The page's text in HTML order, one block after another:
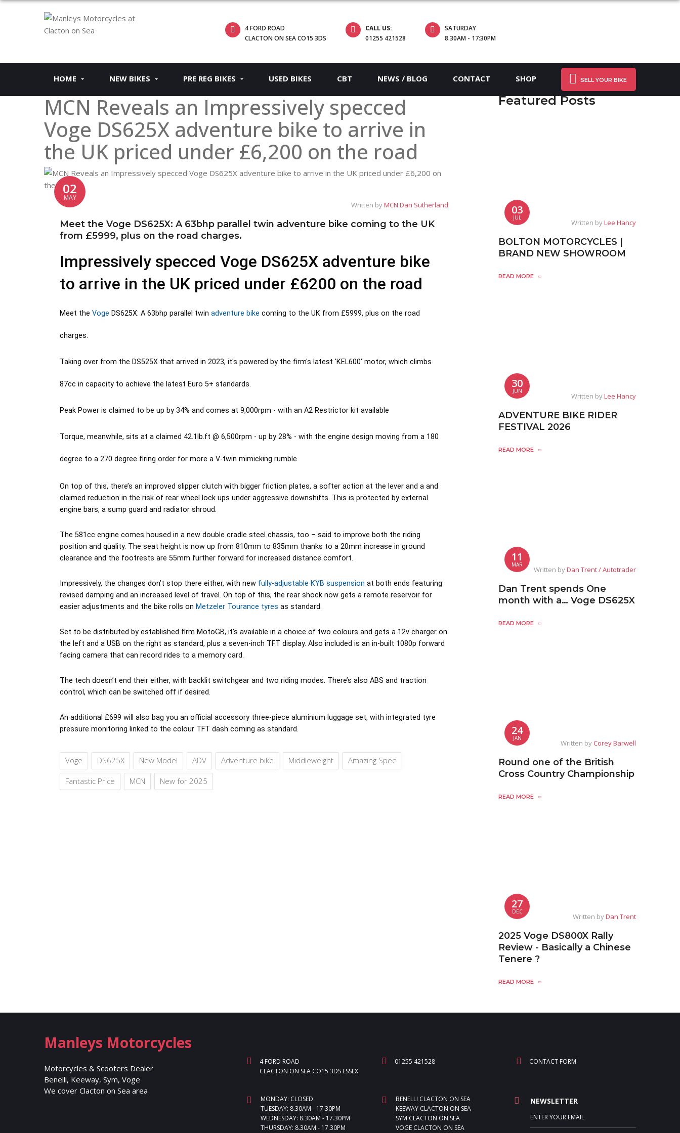
4 FORD ROAD
CLACTON ON SEA CO15 3DS
CALL US:
01255 421528
SATURDAY
8.30AM - 17:30PM
HOME NEW BIKES PRE REG BIKES USED BIKES CBT NEWS / BLOG CONTACT SHOP SELL YOUR BIKE
MCN Reveals an Impressively specced
Voge DS625X adventure bike to arrive in
the UK priced under £6,200 on the road
02
MAY
Written byMCN Dan Sutherland
Meet the Voge DS625X: A 63bhp parallel twin adventure bike coming to the UK
from £5999, plus on the road charges.
Impressively specced Voge DS625X adventure bike
to arrive in the UK priced under £6200 on the road
Meet the Voge DS625X: A 63bhp parallel twin adventure bike coming to the UK from £5999, plus on the road
charges.
Taking over from the DS525X that arrived in 2023, it's powered by the firm's latest 'KEL600' motor, which climbs
87cc in capacity to achieve the latest Euro 5+ standards.
Peak Power is claimed to be up by 34% and comes at 9,000rpm - with an A2 Restrictor kit available
Torque, meanwhile, sits at a claimed 42.1lb.ft @ 6,500rpm - up by 28% - with the engine design moving from a 180
degree to a 270 degree firing order for more a V-twin mimicking rumble
On top of this, there’s an improved slipper clutch with bigger friction plates, a softer action at the lever and a and
claimed reduction in the risk of rear wheel lock ups under aggressive downshifts. This is protected by external
engine bars, a sump guard and radiator shroud.
The 581cc engine comes housed in a new double cradle steel chassis, too – said to improve both the riding
position and quality. The seat height is now up from 810mm to 835mm thanks to a 20mm increase in ground
clearance and the footrests are 55mm further forward for increased distance comfort.
Impressively, the changes don’t stop there either, with new fully-adjustable KYB suspension at both ends featuring
revised damping and an increased level of travel. On top of this, the rear shock now gets a remote reservoir for
easier adjustments and the bike rolls on Metzeler Tourance tyres as standard.
Set to be distributed by established firm MotoGB, it’s available in a choice of two colours and gets a 12v charger on
the left and a USB on the right as standard, plus a seven-inch TFT display. Also included is an in-built 1080p forward
facing camera that can record rides to a memory card.
The tech doesn’t end their either, with backlit switchgear and two riding modes. There’s also ABS and traction
control, which can be switched off if desired.
An additional £699 will also bag you an official accessory three-piece aluminium luggage set, with integrated tyre
pressure monitoring linked to the colour TFT dash coming as standard.
Voge DS625X New Model ADV Adventure bike Middleweight Amazing Spec
Fantastic Price MCN New for 2025
Featured Posts
03
JUL
Written byLee Hancy
BOLTON MOTORCYCLES |
BRAND NEW SHOWROOM
READ MORE
30
JUN
Written byLee Hancy
ADVENTURE BIKE RIDER
FESTIVAL 2026
READ MORE
11
MAR
Written byDan Trent / Autotrader
Dan Trent spends One
month with a… Voge DS625X
READ MORE
24
JAN
Written byCorey Barwell
Round one of the British
Cross Country Championship
READ MORE
27
DEC
Written byDan Trent
2025 Voge DS800X Rally
Review - Basically a Chinese
Tenere ?
READ MORE
Manleys Motorcycles
Motorcycles & Scooters Dealer
Benelli, Keeway, Sym, Voge
We cover Clacton on Sea area
4 FORD ROAD
CLACTON ON SEA CO15 3DS ESSEX
01255 421528 CONTACT FORM
MONDAY: CLOSED
TUESDAY: 8.30AM - 17.30PM
WEDNESDAY: 8.30AM - 17.30PM
THURSDAY: 8.30AM - 17.30PM
BENELLI CLACTON ON SEA
KEEWAY CLACTON ON SEA
SYM CLACTON ON SEA
VOGE CLACTON ON SEA
NEWSLETTER